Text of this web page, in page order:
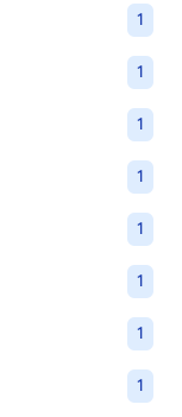
1
1
1
1
1
1
1
1